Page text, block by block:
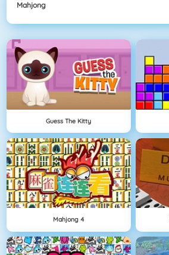
Mahjong
Guess The Kitty
Mahjong 4